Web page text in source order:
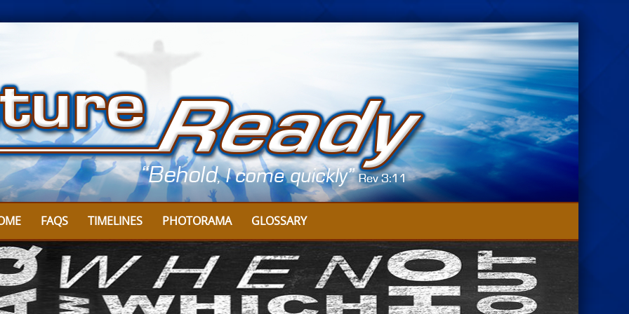
FAQS TIMELINES PHOTORAMA GLOSSARY